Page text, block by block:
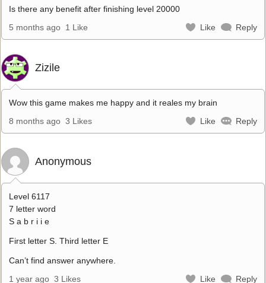
Is there any benefit after finishing level 20000
5 months ago 1 Like Like Reply
Zizile
Wow this game makes me happy and it reales my brain
8 months ago 3 Likes Like Reply
Anonymous
Level 6117
7 letter word
S a b r i i e
First letter S. Third letter E
Can’t find answer anywhere.
1 year ago 3 Likes Like Reply